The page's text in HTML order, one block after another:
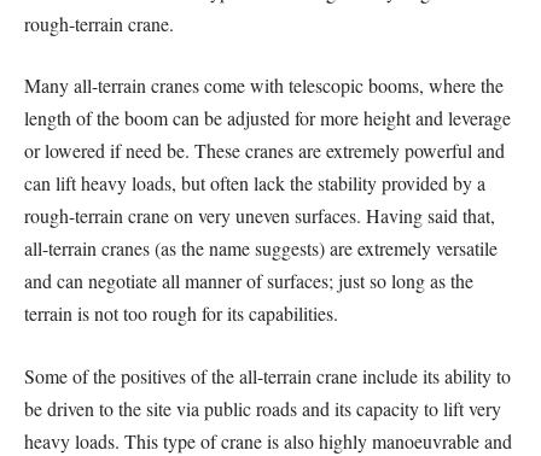
rough-terrain crane.
Many all-terrain cranes come with telescopic booms, where the
length of the boom can be adjusted for more height and leverage
or lowered if need be. These cranes are extremely powerful and
can lift heavy loads, but often lack the stability provided by a
rough-terrain crane on very uneven surfaces. Having said that,
all-terrain cranes (as the name suggests) are extremely versatile
and can negotiate all manner of surfaces; just so long as the
terrain is not too rough for its capabilities.
Some of the positives of the all-terrain crane include its ability to
be driven to the site via public roads and its capacity to lift very
heavy loads. This type of crane is also highly manoeuvrable and